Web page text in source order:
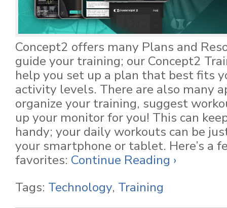
Concept2 offers many Plans and
guide your training; our Concept2
help you set up a plan that best fits
activity levels. There are also many
organize your training, suggest
up your monitor for you! This can
handy; your daily workouts can be
your smartphone or tablet. Here’s a
favorites: Continue Reading ›
Tags: Technology, Training